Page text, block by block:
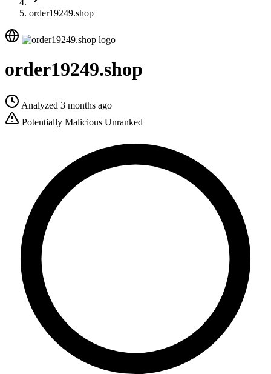
order19249.shop
order19249.shop
Analyzed 3 months ago
Potentially Malicious Unranked